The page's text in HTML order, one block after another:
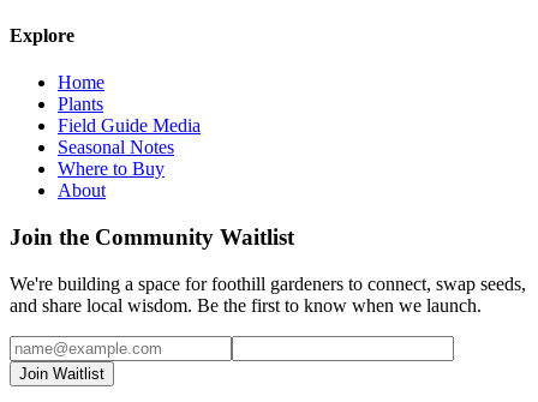
Explore
Home
Plants
Field Guide Media
Seasonal Notes
Where to Buy
About
Join the Community Waitlist
We're building a space for foothill gardeners to connect, swap seeds,
and share local wisdom. Be the first to know when we launch.
Join Waitlist